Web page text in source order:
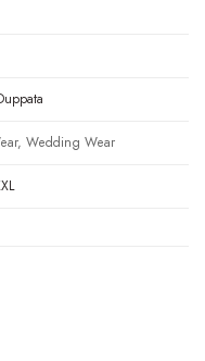
Wedding Wear